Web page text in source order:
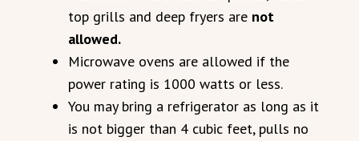
top grills and deep fryers are not
allowed.
Microwave ovens are allowed if the
power rating is 1000 watts or less.
You may bring a refrigerator as long as it
is not bigger than 4 cubic feet, pulls no